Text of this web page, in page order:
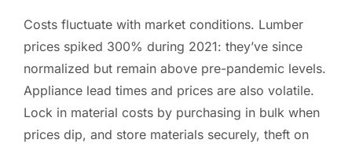
Costs fluctuate with market conditions. Lumber
prices spiked 300% during 2021: they’ve since
normalized but remain above pre-pandemic levels.
Appliance lead times and prices are also volatile.
Lock in material costs by purchasing in bulk when
prices dip, and store materials securely, theft on